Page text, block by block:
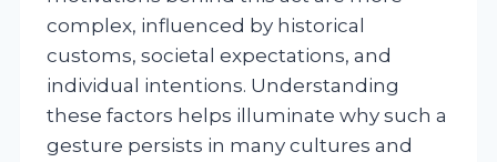
complex, influenced by historical
customs, societal expectations, and
individual intentions. Understanding
these factors helps illuminate why such a
gesture persists in many cultures and